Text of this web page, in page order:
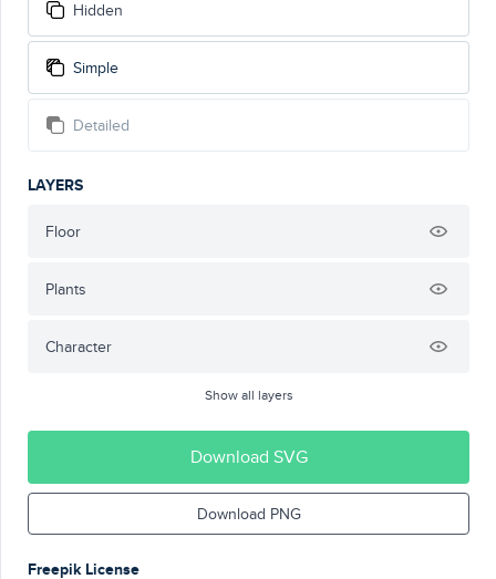
Hidden
Simple
Detailed
LAYERS
Floor
Plants
Character
Show all layers
Download SVG
Download PNG
Freepik License